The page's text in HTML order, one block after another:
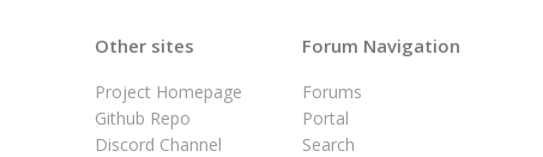
Forum Navigation
Forums
Portal
Search
Other sites
Project Homepage
Github Repo
Discord Channel